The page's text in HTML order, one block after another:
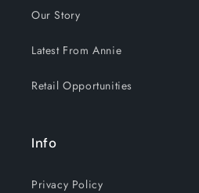
Our Story
Latest From Annie
Retail Opportunities
Info
Privacy Policy